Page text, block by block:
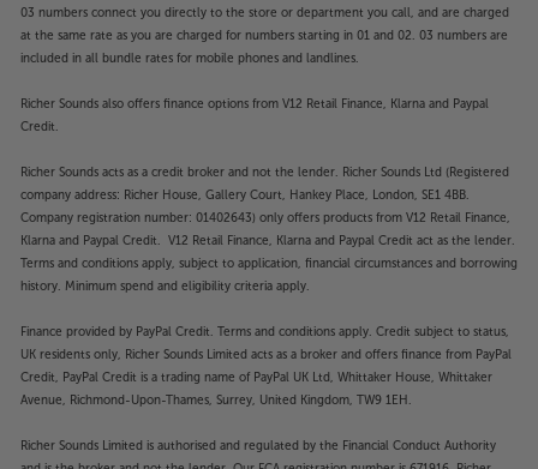
03 numbers connect you directly to the store or department you call, and are charged
at the same rate as you are charged for numbers starting in 01 and 02. 03 numbers are
included in all bundle rates for mobile phones and landlines.
Richer Sounds also offers finance options from V12 Retail Finance, Klarna and Paypal
Credit.
Richer Sounds acts as a credit broker and not the lender. Richer Sounds Ltd (Registered
company address: Richer House, Gallery Court, Hankey Place, London, SE1 4BB.
Company registration number: 01402643) only offers products from V12 Retail Finance,
Klarna and Paypal Credit. V12 Retail Finance, Klarna and Paypal Credit act as the lender.
Terms and conditions apply, subject to application, financial circumstances and borrowing
history. Minimum spend and eligibility criteria apply.
Finance provided by PayPal Credit. Terms and conditions apply. Credit subject to status,
UK residents only, Richer Sounds Limited acts as a broker and offers finance from PayPal
Credit, PayPal Credit is a trading name of PayPal UK Ltd, Whittaker House, Whittaker
Avenue, Richmond-Upon-Thames, Surrey, United Kingdom, TW9 1EH.
Richer Sounds Limited is authorised and regulated by the Financial Conduct Authority